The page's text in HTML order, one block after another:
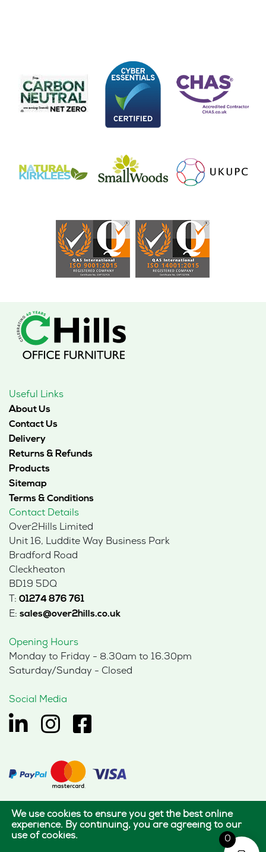
Useful Links
About Us
Contact Us
Delivery
Returns & Refunds
Products
Sitemap
Terms & Conditions
Contact Details
Over2Hills Limited
Unit 16, Luddite Way Business Park
Bradford Road
Cleckheaton
BD19 5DQ
T: 01274 876 761
E: sales@over2hills.co.uk
Opening Hours
Monday to Friday - 8.30am to 16.30pm
Saturday/Sunday - Closed
Social Media
© 2026 Hills Office Furniture Limited
All rights reserved.
We use cookies to ensure you get the best online
experience. By continuing, you are agreeing to our
use of cookies.
0